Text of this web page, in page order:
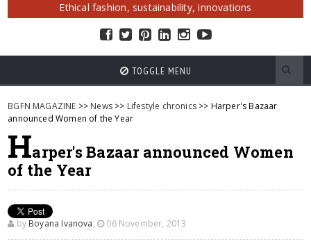
Ethical fashion, sustainability, innovations
TOGGLE MENU
BGFN MAGAZINE >> News >> Lifestyle chronics >> Harper's Bazaar
announced Women of the Year
Harper's Bazaar announced Women
of the Year
by Boyana Ivanova, 06 November, 2013